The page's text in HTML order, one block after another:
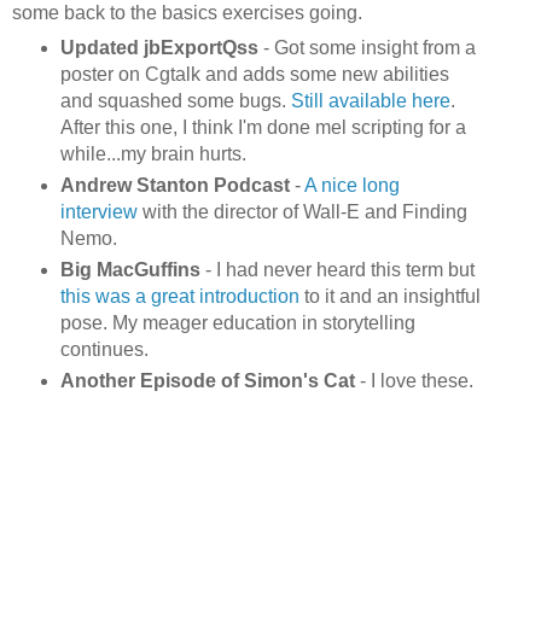
some back to the basics exercises going.
Updated jbExportQss- Got some insight from a
poster on Cgtalkand adds some new abilities
and squashed some bugs. Still available here.
After this one, I think I'm done mel scripting for a
while...my brain hurts.
Andrew Stanton Podcast-A nice long
interviewwith the director of Wall-E and Finding
Nemo.
Big MacGuffins- I had never heard this term but
this was a great introduction to it and an insightful
pose. My meager education in storytelling
continues.
Another Episode of Simon's Cat- I love these.